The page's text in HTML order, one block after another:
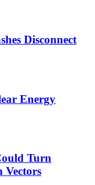
Disconnect
Energy
Turn
Vectors